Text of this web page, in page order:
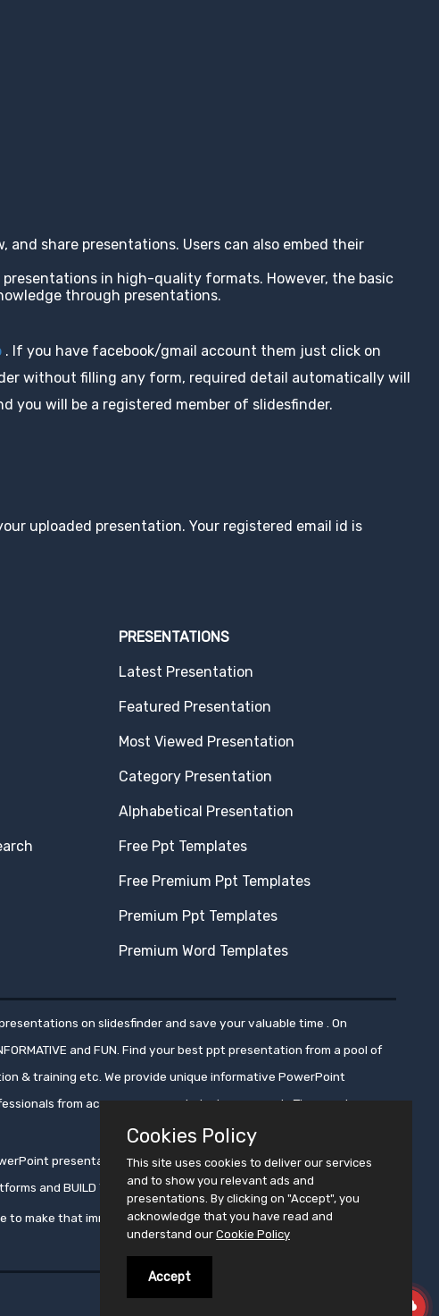
share presentations. Users can also embed their
in high-quality formats. However, the basic
through presentations.
. If you have facebook/gmail account them just click on
without filling any form, required detail automatically will
you will be a registered member of slidesfinder.
uploaded presentation. Your registered email id is
PRESENTATIONS
Latest Presentation
Featured Presentation
Most Viewed Presentation
Category Presentation
Alphabetical Presentation
Free Ppt Templates
Free Premium Ppt Templates
Premium Ppt Templates
Premium Word Templates
on slidesfinder and save your valuable time . On
and FUN. Find your best ppt presentation from a pool of
& training etc. We provide unique informative PowerPoint
from across numerous industry segments.These ppt
presentations, ensuring that these presentations get
BUILD YOUR CROWD WITH PRESENTATION !!
to make that immortal !!
Cookies Policy
This site uses cookies to deliver our services
and to show you relevant ads and
presentations. By clicking on "Accept", you
acknowledge that you have read and
understand our Cookie Policy
Accept